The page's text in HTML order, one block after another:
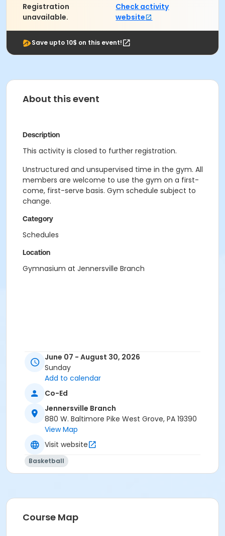
Registration
unavailable.
Check activity
website
Save upto 10$ on this event!
About this event
Description
This activity is closed to further registration.
Unstructured and unsupervised time in the gym. All
members are welcome to use the gym on a first-
come, first-serve basis. Gym schedule subject to
change.
Category
Schedules
Location
Gymnasium at Jennersville Branch
June 07 - August 30, 2026
Sunday
Add to calendar
Co-Ed
Jennersville Branch
880 W. Baltimore Pike West Grove, PA 19390
View Map
Visit website
Basketball
Course Map